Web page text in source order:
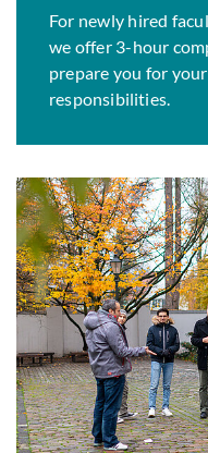
For newly hired
we offer 3-hour
prepare you for
responsibilities.